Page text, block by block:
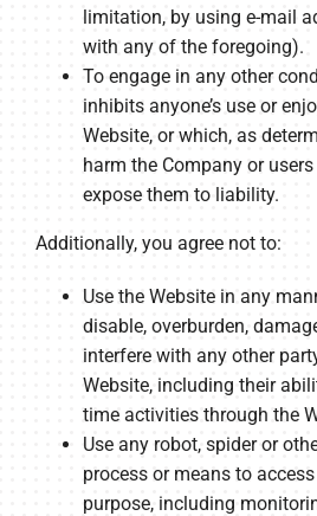
limitation, by using e-mail
with any of the foregoing).
To engage in any other
inhibits anyone’s use or
Website, or which, as
harm the Company or
expose them to liability.
Additionally, you agree not to:
Use the Website in any
disable, overburden,
interfere with any other
Website, including their
time activities through the
Use any robot, spider or
process or means to
purpose, including